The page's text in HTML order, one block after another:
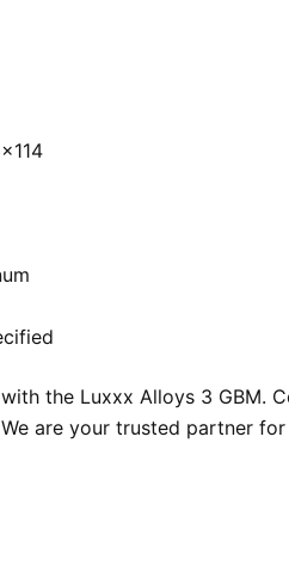
the Luxxx Alloys 3 GBM.
are your trusted partner